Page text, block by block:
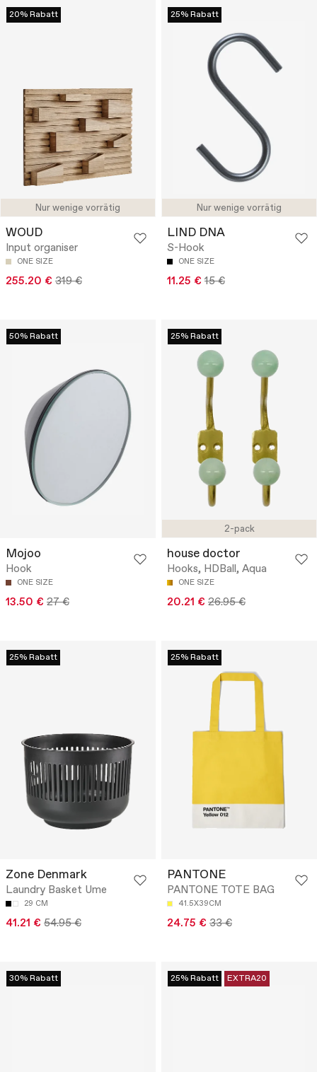
Nur wenige vorrätig
20% Rabatt
WOUD
Input organiser
ONE SIZE
255.20 € 319 €
Nur wenige vorrätig
25% Rabatt
LIND DNA
S-Hook
ONE SIZE
11.25 € 15 €
50% Rabatt
Mojoo
Hook
ONE SIZE
13.50 € 27 €
2-pack
25% Rabatt
house doctor
Hooks, HDBall, Aqua
ONE SIZE
20.21 € 26.95 €
25% Rabatt
Zone Denmark
Laundry Basket Ume
29 CM
41.21 € 54.95 €
25% Rabatt
PANTONE
PANTONE TOTE BAG
41.5X39CM
24.75 € 33 €
30% Rabatt 25% Rabatt EXTRA20